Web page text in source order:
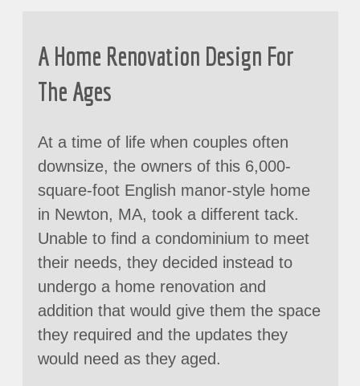
A Home Renovation Design For
The Ages
At a time of life when couples often
downsize, the owners of this 6,000-
square-foot English manor-style home
in Newton, MA, took a different tack.
Unable to find a condominium to meet
their needs, they decided instead to
undergo a home renovation and
addition that would give them the space
they required and the updates they
would need as they aged.